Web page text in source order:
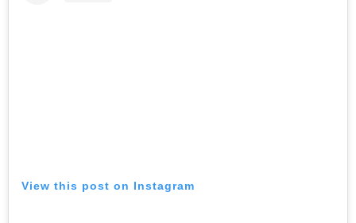
View this post on Instagram